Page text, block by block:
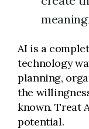
AI is a
technology
planning,
the
known. Treat
potential.